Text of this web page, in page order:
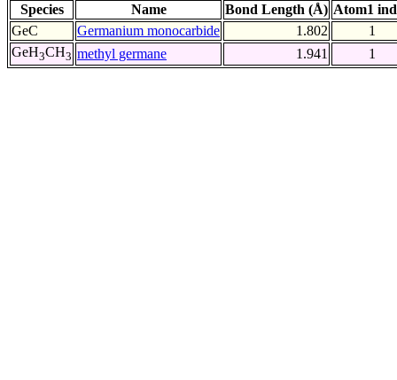
Species Name Bond Length (Å) Atom1
GeC
Germanium monocarbide 1.802
1
GeH3CH3 methyl germane 1.941 1